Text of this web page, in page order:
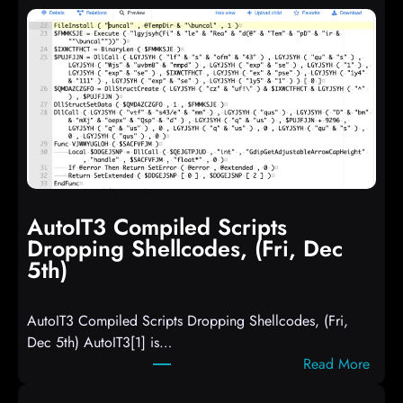
AutoIT3 Compiled Scripts
Dropping Shellcodes, (Fri, Dec
5th)
AutoIT3 Compiled Scripts Dropping Shellcodes, (Fri,
Dec 5th) AutoIT3[1] is…
Read More: